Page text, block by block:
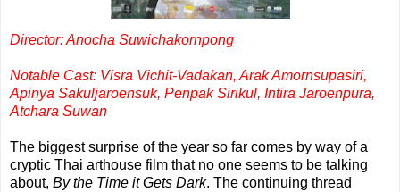
Director: Anocha Suwichakornpong
Notable Cast: Visra Vichit-Vadakan, Arak Amornsupasiri,
Apinya Sakuljaroensuk, Penpak Sirikul, Intira Jaroenpura,
Atchara Suwan
The biggest surprise of the year so far comes by way of a
cryptic Thai arthouse film that no one seems to be talking
about, By the Time it Gets Dark. The continuing thread